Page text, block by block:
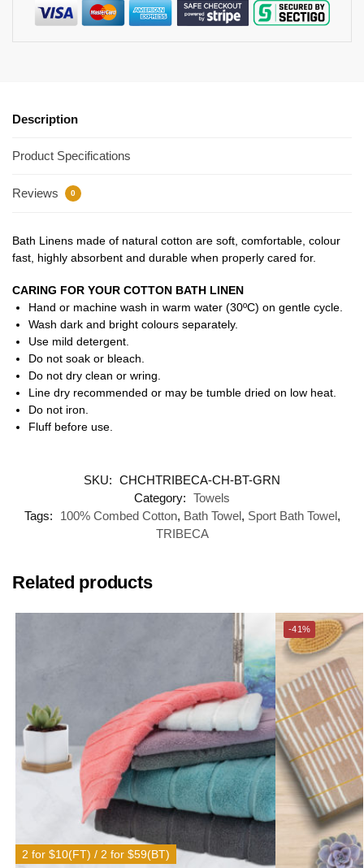
Description
Product Specifications
Reviews 0
Bath Linens made of natural cotton are soft, comfortable, colour
fast, highly absorbent and durable when properly cared for.
CARING FOR YOUR COTTON BATH LINEN
Hand or machine wash in warm water (30ºC) on gentle cycle.
Wash dark and bright colours separately.
Use mild detergent.
Do not soak or bleach.
Do not dry clean or wring.
Line dry recommended or may be tumble dried on low heat.
Do not iron.
Fluff before use.
SKU: CHCHTRIBECA-CH-BT-GRN
Category: Towels
Tags:
100% Combed Cotton, Bath Towel, Sport Bath Towel,
TRIBECA
Related products
2 for $10(FT) / 2 for $59(BT)
-41%